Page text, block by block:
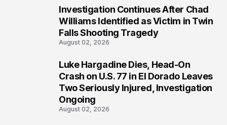
Investigation Continues After Chad
Williams Identified as Victim in Twin
Falls Shooting Tragedy
August 02, 2026
Luke Hargadine Dies, Head-On
Crash on U.S. 77 in El Dorado Leaves
Two Seriously Injured, Investigation
Ongoing
August 02, 2026